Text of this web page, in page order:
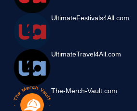
UltimateFestivals4All.com
UltimateTravel4All.com
The-Merch-Vault.com